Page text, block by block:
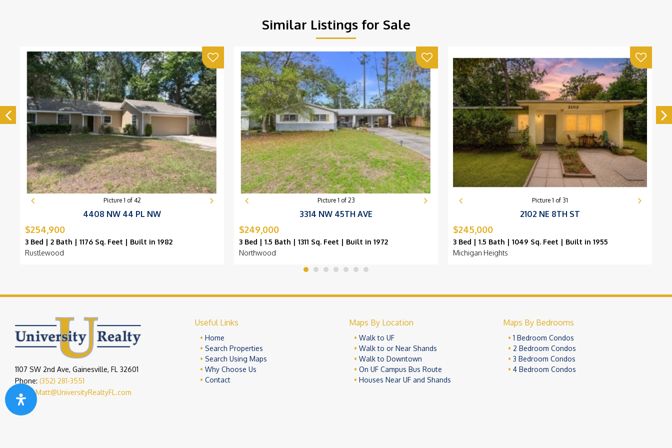
Similar Listings for Sale
Picture 1 of 42
4408 NW 44 PL NW
$254,900
3 Bed | 2 Bath | 1176 Sq. Feet | Built in 1982
Rustlewood
Picture 1 of 23
3314 NW 45TH AVE
$249,000
3 Bed | 1.5 Bath | 1311 Sq. Feet | Built in 1972
Northwood
Picture 1 of 31
2102 NE 8TH ST
$245,000
3 Bed | 1.5 Bath | 1049 Sq. Feet | Built in 1955
Michigan Heights
1107 SW 2nd Ave, Gainesville, FL 32601
Phone: (352) 281-3551
Email:Matt@UniversityRealtyFL.com
Useful Links
Home
Search Properties
Search Using Maps
Why Choose Us
Contact
Maps By Location
Walk to UF
Walk to or Near Shands
Walk to Downtown
On UF Campus Bus Route
Houses Near UF and Shands
Maps By Bedrooms
1 Bedroom Condos
2 Bedroom Condos
3 Bedroom Condos
4 Bedroom Condos